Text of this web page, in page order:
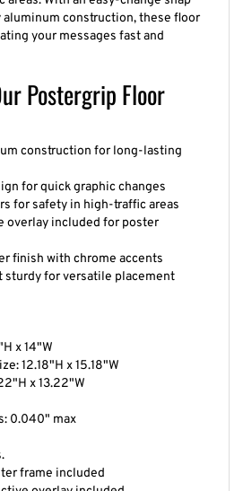
construction, these floor
your messages fast and
Postergrip Floor
for quick graphic changes
for safety in high-traffic areas
overlay included for poster
finish with chrome accents
for versatile placement
12.18"H x 15.18"W
x 13.22"W
0.040" max
frame included
overlay included